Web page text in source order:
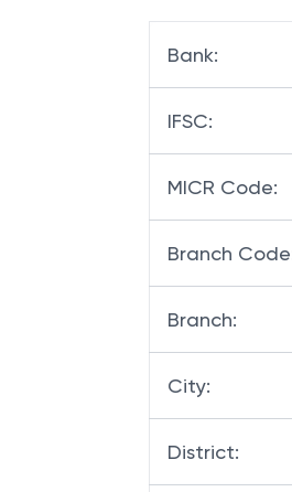
Bank:
IFSC:
MICR Code:
Branch Code
Branch:
City:
District: